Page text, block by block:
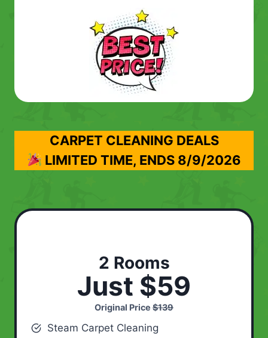
CARPET CLEANING DEALS
LIMITED TIME, ENDS 8/9/2026
2 Rooms
Just $59
Original Price $139
Steam Carpet Cleaning